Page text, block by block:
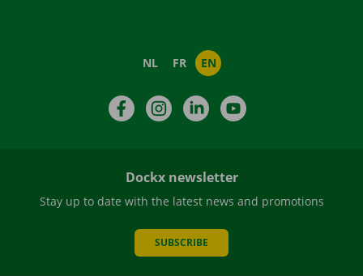
NL FR EN
FacebookInstagramLinkedIn
Dockx newsletter
Stay up to date with the latest news and promotions
SUBSCRIBE